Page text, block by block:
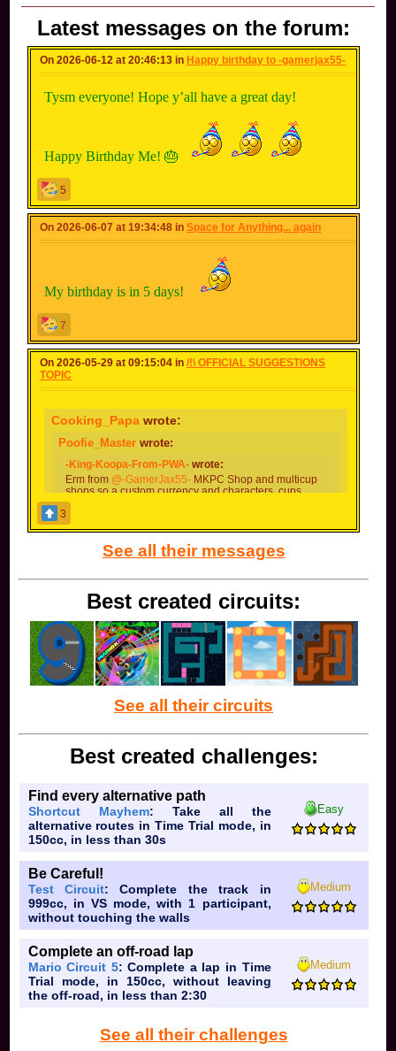
Latest messages on the forum:
On 2026-06-12 at 20:46:13 inHappy birthday to -gamerjax55-
Tysm everyone! Hope y’all have a great day!
Happy Birthday Me! 🎂
5
On 2026-06-07 at 19:34:48 inSpace for Anything... again
My birthday is in 5 days!
7
On 2026-05-29 at 09:15:04 in/!\ OFFICIAL SUGGESTIONS
TOPIC
Cooking_Papa wrote:
Poofie_Master wrote:
-King-Koopa-From-PWA- wrote:
Erm from @-GamerJax55- MKPC Shop and multicup
shops so a custom currency and characters, cups
tracks ectra to shop for
Yes! If we actually added coins into the game, we
could use those for a MKPC shop!
I'm contrary on the concept of microtransactions
Probably by winning online races, completing
challenges, and earning base-game gold cups. Maybe
you can even create your own shops selling special
characters or early access to tracks (or whatever you
want).
3
See all their messages
Best created circuits:
See all their circuits
Best created challenges:
Find every alternative path
Shortcut Mayhem: Take all the
alternative routes in Time Trial mode, in
150cc, in less than 30s
Easy
Be Careful!
Test Circuit: Complete the track in
999cc, in VS mode, with 1 participant,
without touching the walls
Medium
Complete an off-road lap
Mario Circuit 5: Complete a lap in Time
Trial mode, in 150cc, without leaving
the off-road, in less than 2:30
Medium
See all their challenges